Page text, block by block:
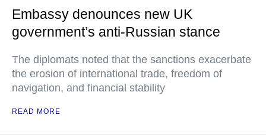
Embassy denounces new UK
government’s anti-Russian stance
The diplomats noted that the sanctions exacerbate
the erosion of international trade, freedom of
navigation, and financial stability
READ MORE